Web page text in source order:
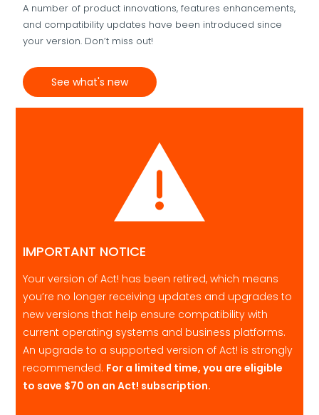
A number of product innovations, features enhancements,
and compatibility updates have been introduced since
your version. Don’t miss out!
See what's new
IMPORTANT NOTICE
Your version of Act! has been retired, which means
you’re no longer receiving updates and upgrades to
new versions that help ensure compatibility with
current operating systems and business platforms.
An upgrade to a supported version of Act! is strongly
recommended. For a limited time, you are eligible
to save $70 on an Act! subscription.